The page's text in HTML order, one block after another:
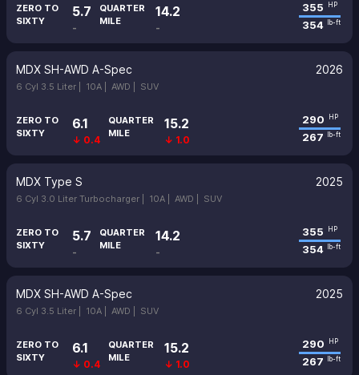
ZERO TO
SIXTY
5.7
-
QUARTER
MILE
14.2
-
355 HP
354 lb-ft
MDX SH-AWD A-Spec 2026
6 Cyl 3.5 Liter | 10A | AWD | SUV
ZERO TO
SIXTY
6.1
↓ 0.4
QUARTER
MILE
15.2
↓ 1.0
290 HP
267 lb-ft
MDX Type S 2025
6 Cyl 3.0 Liter Turbocharger | 10A | AWD | SUV
ZERO TO
SIXTY
5.7
-
QUARTER
MILE
14.2
-
355 HP
354 lb-ft
MDX SH-AWD A-Spec 2025
6 Cyl 3.5 Liter | 10A | AWD | SUV
ZERO TO
SIXTY
6.1
↓ 0.4
QUARTER
MILE
15.2
↓ 1.0
290 HP
267 lb-ft